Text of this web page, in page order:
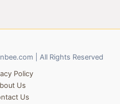
| All Rights Reserved
Policy
Us
Us